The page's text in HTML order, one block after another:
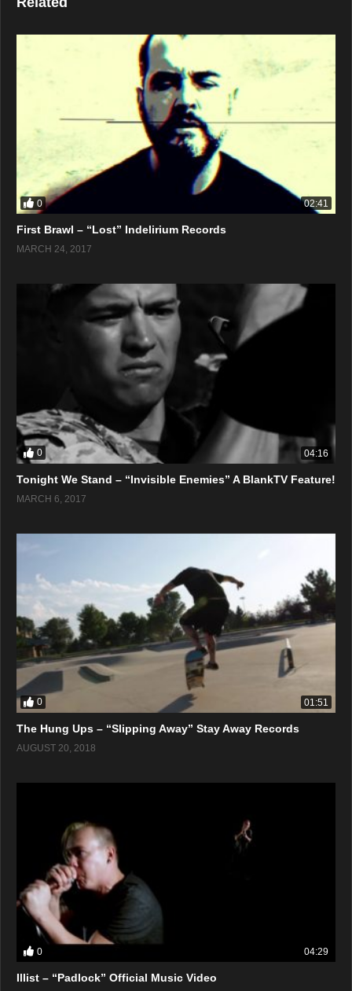
0 02:41
First Brawl – “Lost” Indelirium Records
MARCH 24, 2017
0 04:16
Tonight We Stand – “Invisible Enemies” A BlankTV Feature!
MARCH 6, 2017
0 01:51
The Hung Ups – “Slipping Away” Stay Away Records
AUGUST 20, 2018
0 04:29
Illist – “Padlock” Official Music Video